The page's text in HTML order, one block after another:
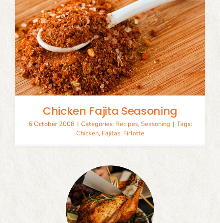
Chicken Fajita Seasoning
6 October 2008 | Categories: Recipes,Seasoning | Tags:
Chicken, Fajitas, Firlotte